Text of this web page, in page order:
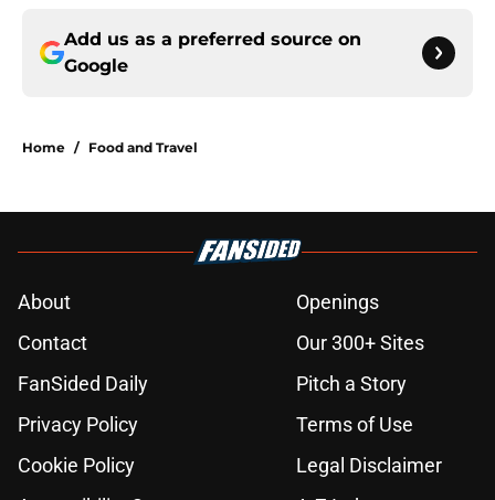
Add us as a preferred source on
Google
Home / Food and Travel
About
Openings
Contact
Our 300+ Sites
FanSided Daily
Pitch a Story
Privacy Policy
Terms of Use
Cookie Policy
Legal Disclaimer